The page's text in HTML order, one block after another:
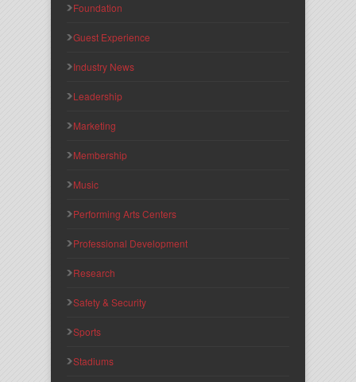
Foundation
Guest Experience
Industry News
Leadership
Marketing
Membership
Music
Performing Arts Centers
Professional Development
Research
Safety & Security
Sports
Stadiums